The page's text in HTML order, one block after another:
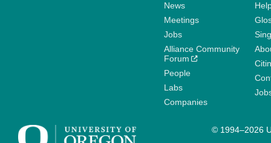
News
Meetings
Jobs
Alliance Community
Forum
People
Labs
Companies
© 1994–2026